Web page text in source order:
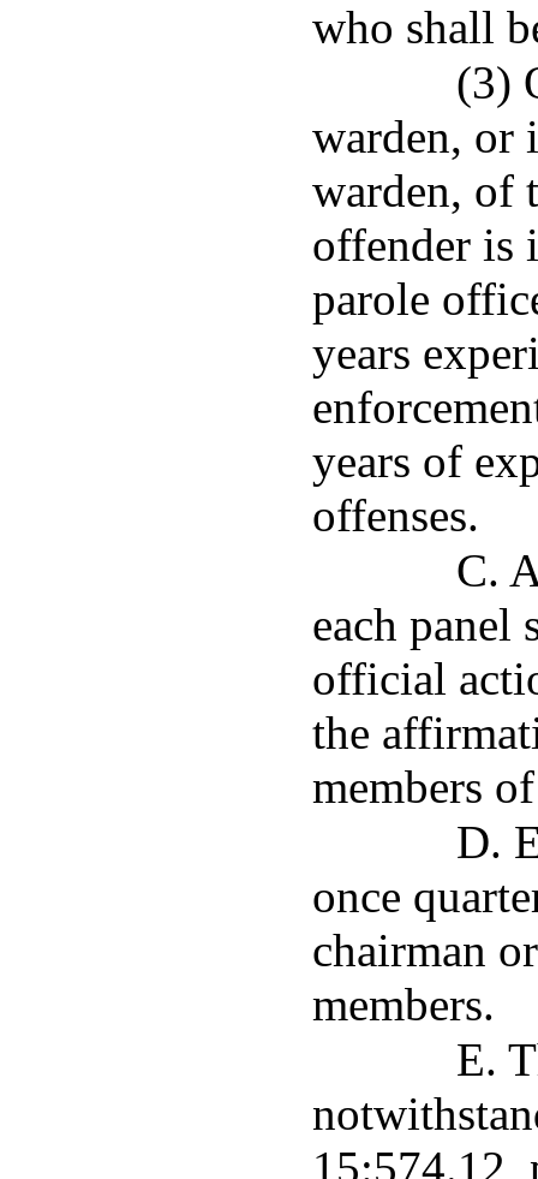
who shall
(3)
warden, or
warden, of
offender is
parole
years
years of
offenses.
C.
each panel
official
the
members
D.
once
chairman
members.
E.
15:574.12,